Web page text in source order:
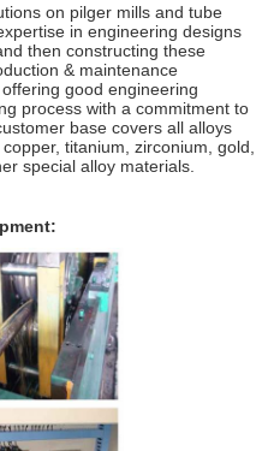
on pilger mills and tube
in engineering designs
then constructing these
& maintenance
good engineering
process with a commitment to
base covers all alloys
titanium, zirconium, gold,
special alloy materials.